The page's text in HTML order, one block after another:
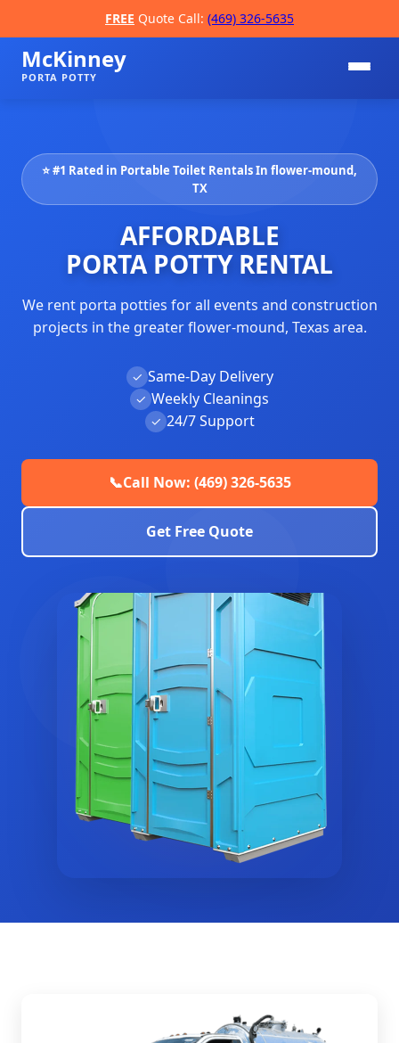
FREE Quote Call: (469) 326-5635
McKinney
PORTA POTTY
📞
⭐ #1 Rated in Portable Toilet Rentals In flower-mound,
TX
AFFORDABLE
PORTA POTTY RENTAL
We rent porta potties for all events and construction
projects in the greater flower-mound, Texas area.
✓ Same-Day Delivery
✓ Weekly Cleanings
✓ 24/7 Support
📞Call Now: (469) 326-5635
Get Free Quote